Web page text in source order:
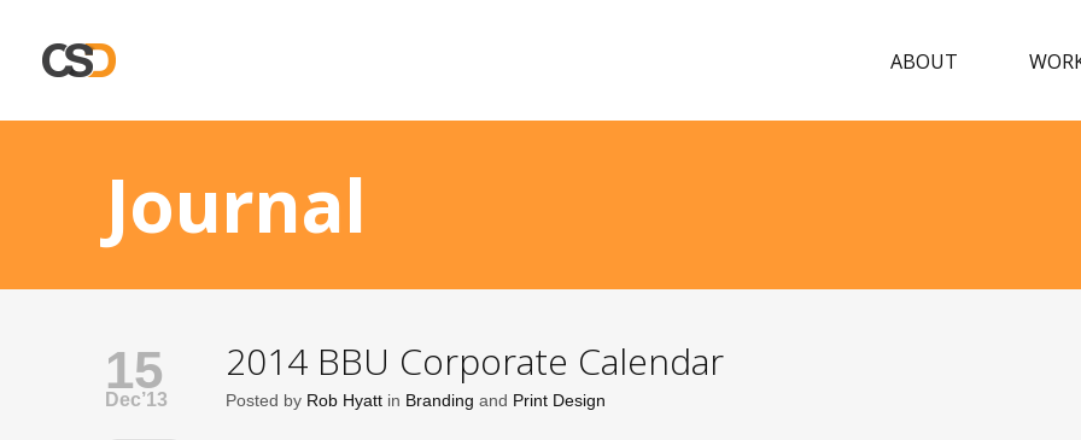
ABOUT
Journal
15
Dec’13
2014 BBU Corporate Calendar
Posted by Rob Hyatt in Branding and Print Design